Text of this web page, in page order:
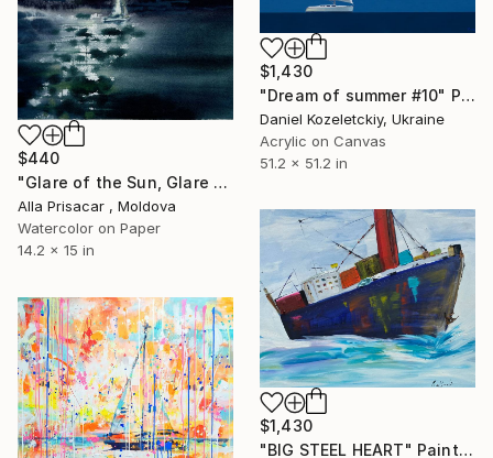
$1,430
"Dream of summer #10" Painting
Daniel Kozeletckiy, Ukraine
Acrylic on Canvas
51.2 x 51.2 in
$440
"Glare of the Sun, Glare of the Sea, Watercolor, 30"40" Painting
Alla Prisacar , Moldova
Watercolor on Paper
14.2 x 15 in
$1,430
"BIG STEEL HEART" Painting